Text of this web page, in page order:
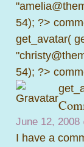
54); ?>
get_avatar(
54); ?>
June 12, 2008
I have a